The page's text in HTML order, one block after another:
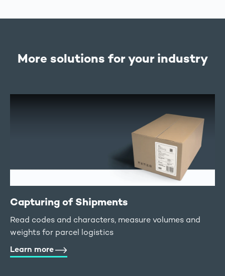
More solutions for your industry
Capturing of Shipments
Read codes and characters, measure volumes and
weights for parcel logistics
Learn more